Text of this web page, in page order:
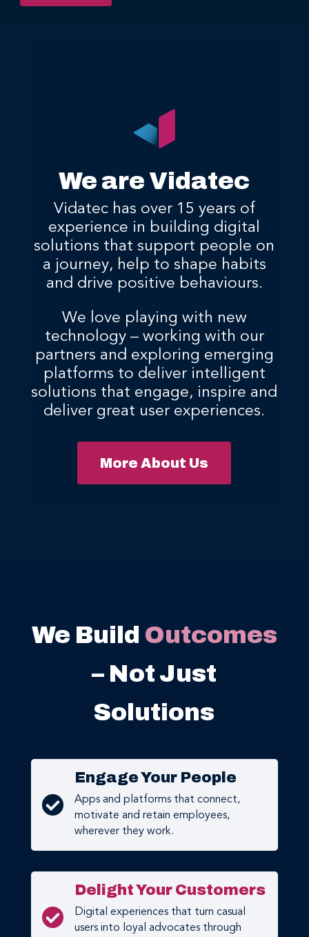
We are Vidatec
Vidatec has over 15 years of
experience in building digital
solutions that support people on
a journey, help to shape habits
and drive positive behaviours.
We love playing with new
technology – working with our
partners and exploring emerging
platforms to deliver intelligent
solutions that engage, inspire and
deliver great user experiences.
More About Us
We Build Outcomes
– Not Just
Solutions

Engage Your People
Apps and platforms that connect,
motivate and retain employees,
wherever they work.

Delight Your Customers
Digital experiences that turn casual
users into loyal advocates through